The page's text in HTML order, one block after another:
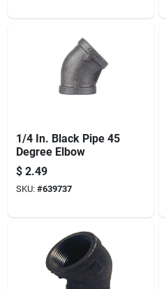
1/4 In. Black Pipe 45
Degree Elbow
$ 2.49
SKU: #639737